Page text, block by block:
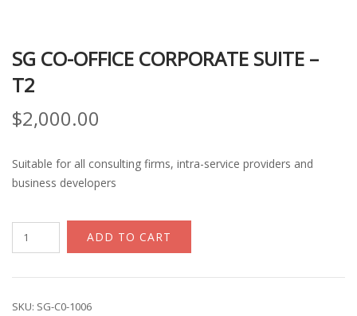
SG CO-OFFICE CORPORATE SUITE –
T2
$2,000.00
Suitable for all consulting firms, intra-service providers and
business developers
Co-
Suite
ADD TO CART
SKU: SG-C0-1006